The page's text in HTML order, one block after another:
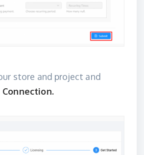
store and project and